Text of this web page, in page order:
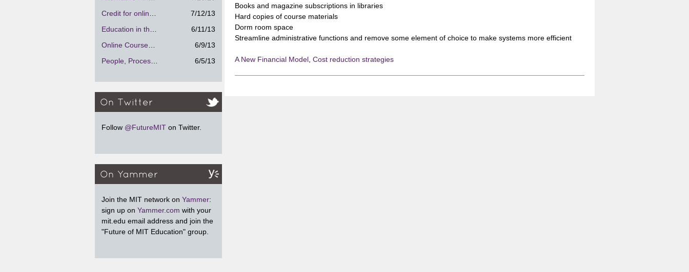
Books and magazine subscriptions in libraries
Hard copies of course materials
Dorm room space
Streamline administrative functions and remove some element of choice to make systems more efficient
A New Financial Model Cost reduction strategies
7/12/13
6/11/13
6/9/13
People, Process and Technology
6/5/13
On Twitter
Follow @FutureMITon Twitter.
On Yammer
Join the MIT network on Yammer:
sign up on Yammer.com with your
mit.edu email address and join the
"Future of MIT Education" group.